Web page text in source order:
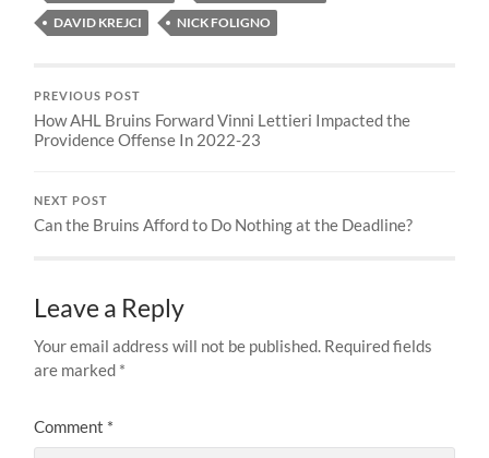
DAVID KREJCI
NICK FOLIGNO
PREVIOUS POST
How AHL Bruins Forward Vinni Lettieri Impacted the
Providence Offense In 2022-23
NEXT POST
Can the Bruins Afford to Do Nothing at the Deadline?
Leave a Reply
Your email address will not be published. Required fields
are marked *
Comment *